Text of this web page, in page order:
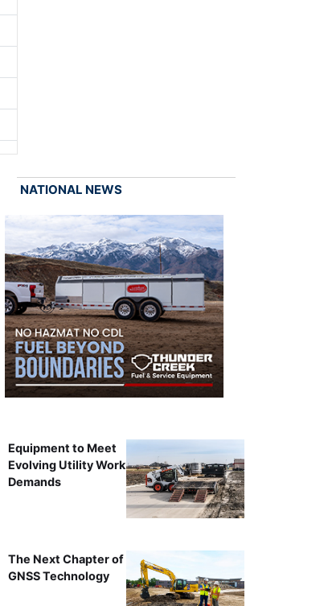
NATIONAL NEWS
Equipment to Meet
Evolving Utility Work
Demands
The Next Chapter of
GNSS Technology